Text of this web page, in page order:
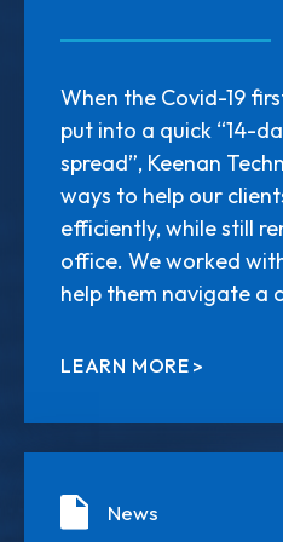
When the Covid-19
put into a quick “14-
spread”, Keenan
ways to help our
efficiently, while still
office. We worked
help them navigate a
LEARN MORE
News